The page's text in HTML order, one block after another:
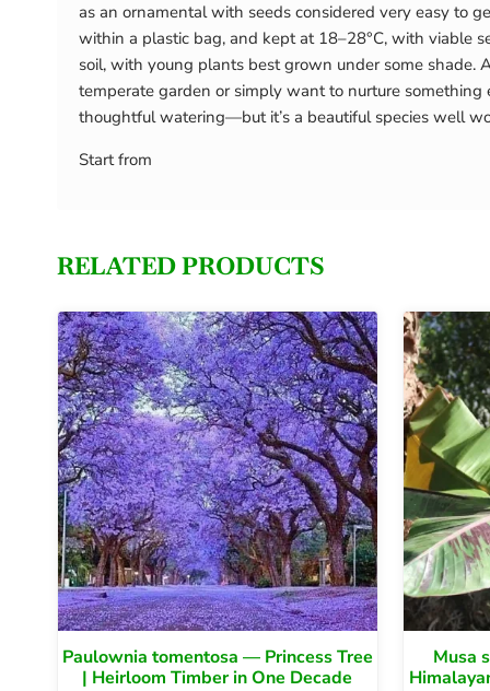
as an ornamental with seeds considered very easy to
within a plastic bag, and kept at 18–28°C, with viable
soil, with young plants best grown under some shade.
temperate garden or simply want to nurture
thoughtful watering—but it’s a beautiful species well
Start from
RELATED PRODUCTS
Paulownia tomentosa — Princess Tree
| Heirloom Timber in One Decade
Musa